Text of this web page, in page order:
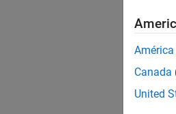
Canada
United